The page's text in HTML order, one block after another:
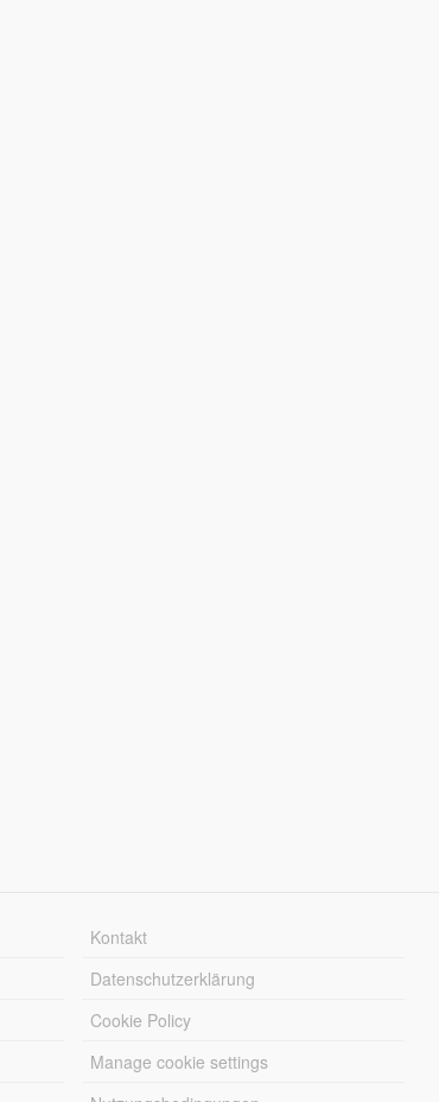
Kontakt
Datenschutzerklärung
Cookie Policy
Manage cookie settings